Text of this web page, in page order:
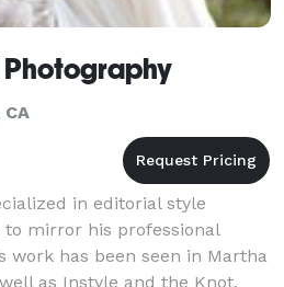
in editorial style
mirror his professional
work has been seen in Martha
as Instyle and the Knot.